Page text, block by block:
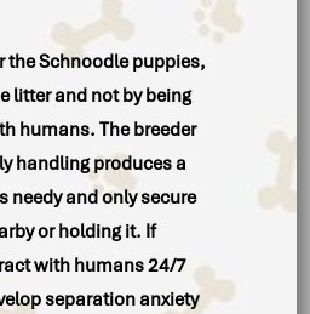
Schnoodle puppies,
litter and not by being
humans. The breeder
handling produces a
needy and only secure
or holding it. If
with humans 24/7
separation anxiety